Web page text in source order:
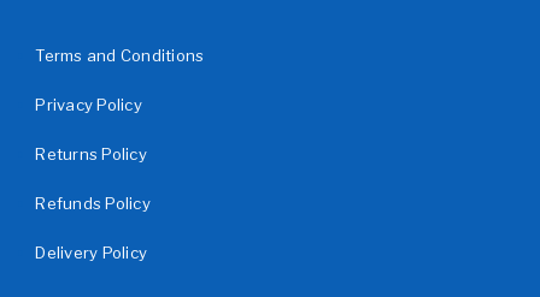
Terms and Conditions
Privacy Policy
Returns Policy
Refunds Policy
Delivery Policy